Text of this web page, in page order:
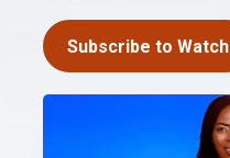
Subscribe to Watch